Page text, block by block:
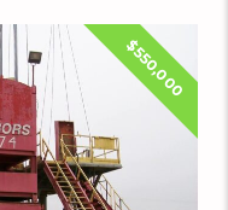
$550,000